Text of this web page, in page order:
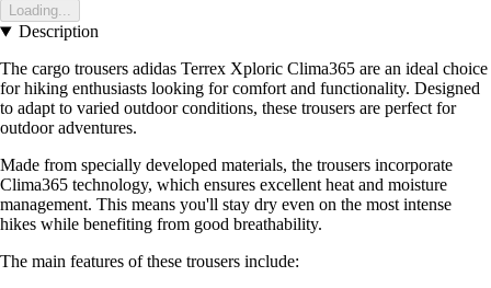
Loading...
Description
The cargo trousers adidas Terrex Xploric Clima365 are an ideal choice
for hiking enthusiasts looking for comfort and functionality. Designed
to adapt to varied outdoor conditions, these trousers are perfect for
outdoor adventures.
Made from specially developed materials, the trousers incorporate
Clima365 technology, which ensures excellent heat and moisture
management. This means you'll stay dry even on the most intense
hikes while benefiting from good breathability.
The main features of these trousers include: